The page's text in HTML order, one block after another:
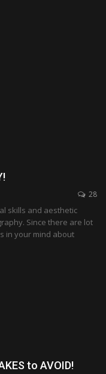
28
skills and aesthetic
Since there are lot
in your mind about
to AVOID!